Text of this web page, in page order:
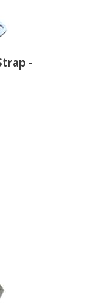
-